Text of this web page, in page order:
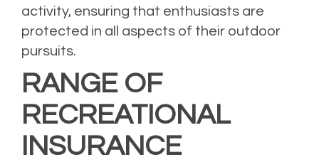
activity, ensuring that enthusiasts are
protected in all aspects of their outdoor
pursuits.
RANGE OF
RECREATIONAL
INSURANCE